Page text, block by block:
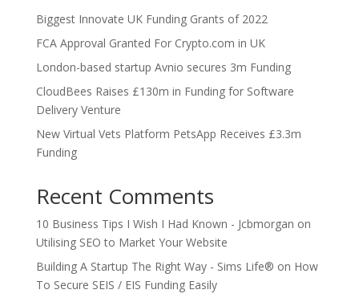
Biggest Innovate UK Funding Grants of 2022
FCA Approval Granted For Crypto.com in UK
London-based startup Avnio secures 3m Funding
CloudBees Raises £130m in Funding for Software
Delivery Venture
New Virtual Vets Platform PetsApp Receives £3.3m
Funding
Recent Comments
10 Business Tips I Wish I Had Known - Jcbmorgan on
Utilising SEO to Market Your Website
Building A Startup The Right Way - Sims Life® on How
To Secure SEIS / EIS Funding Easily